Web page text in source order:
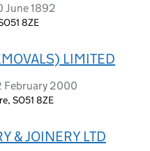
June 1892
8ZE
LIMITED
February 2000
SO51 8ZE
& JOINERY LTD